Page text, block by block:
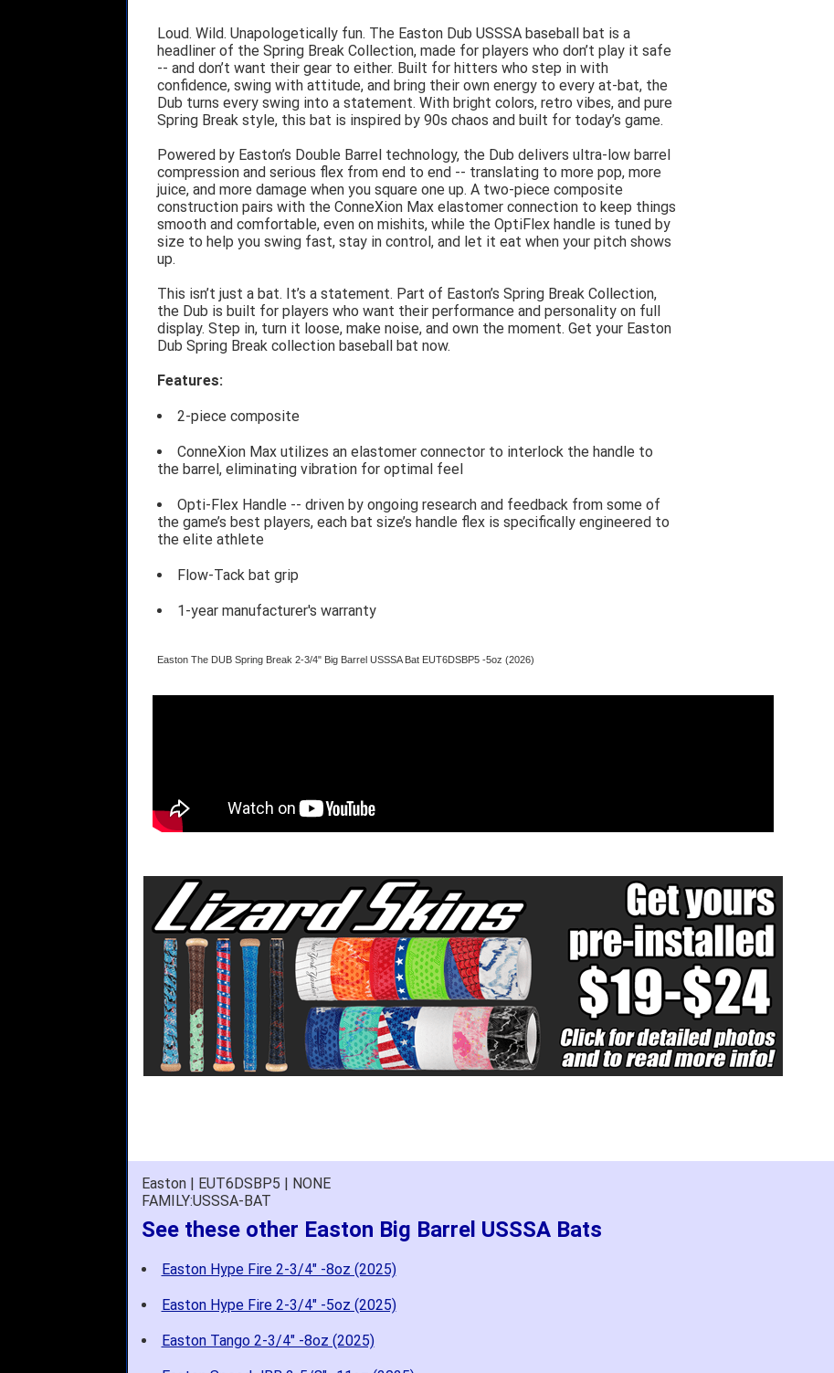
Loud. Wild. Unapologetically fun. The Easton Dub USSSA baseball bat is a
headliner of the Spring Break Collection, made for players who don’t play it safe
-- and don’t want their gear to either. Built for hitters who step in with
confidence, swing with attitude, and bring their own energy to every at-bat, the
Dub turns every swing into a statement. With bright colors, retro vibes, and pure
Spring Break style, this bat is inspired by 90s chaos and built for today’s game.
Powered by Easton’s Double Barrel technology, the Dub delivers ultra-low barrel
compression and serious flex from end to end -- translating to more pop, more
juice, and more damage when you square one up. A two-piece composite
construction pairs with the ConneXion Max elastomer connection to keep things
smooth and comfortable, even on mishits, while the OptiFlex handle is tuned by
size to help you swing fast, stay in control, and let it eat when your pitch shows
up.
This isn’t just a bat. It’s a statement. Part of Easton’s Spring Break Collection,
the Dub is built for players who want their performance and personality on full
display. Step in, turn it loose, make noise, and own the moment. Get your Easton
Dub Spring Break collection baseball bat now.
Features:
2-piece composite
ConneXion Max utilizes an elastomer connector to interlock the handle to
the barrel, eliminating vibration for optimal feel
Opti-Flex Handle -- driven by ongoing research and feedback from some of
the game’s best players, each bat size’s handle flex is specifically engineered to
the elite athlete
Flow-Tack bat grip
1-year manufacturer's warranty
Easton The DUB Spring Break 2-3/4" Big Barrel USSSA Bat EUT6DSBP5 -5oz (2026)
Easton | EUT6DSBP5 | NONE
FAMILY:USSSA-BAT
See these other Easton Big Barrel USSSA Bats
Easton Hype Fire 2-3/4" -8oz (2025)
Easton Hype Fire 2-3/4" -5oz (2025)
Easton Tango 2-3/4" -8oz (2025)